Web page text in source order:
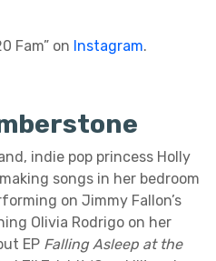
Fam” on Instagram.
indie pop princess Holly
songs in her bedroom
on Jimmy Fallon’s
Olivia Rodrigo on her
EP Falling Asleep at the